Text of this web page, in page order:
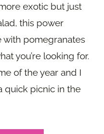
exotic but just
this power
with pomegranates
you’re looking for.
of the year and I
quick picnic in the